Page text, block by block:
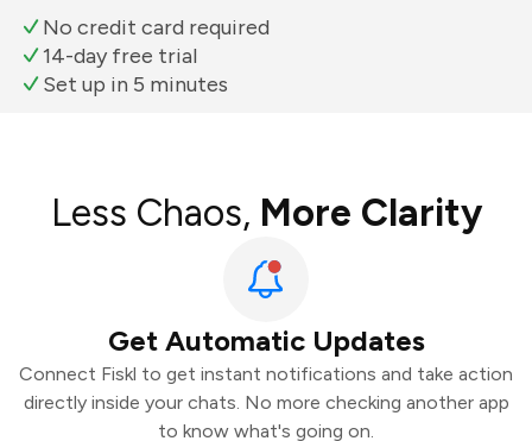
No credit card required
14-day free trial
Set up in 5 minutes
Less Chaos, More Clarity
Get Automatic Updates
Connect Fiskl to get instant notifications and take action
directly inside your chats. No more checking another app
to know what's going on.